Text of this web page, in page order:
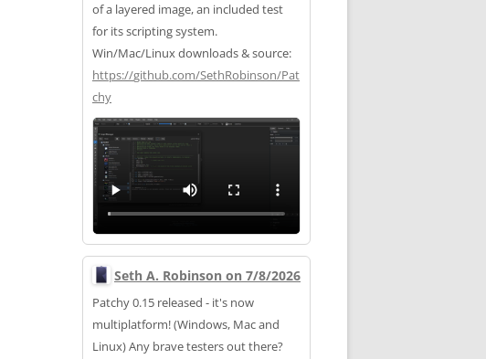
of a layered image, an included test
for its scripting system.
Win/Mac/Linux downloads & source:
https://github.com/SethRobinson/Pat
chy
Seth A. Robinson on 7/8/2026
Patchy 0.15 released - it's now
multiplatform! (Windows, Mac and
Linux) Any brave testers out there?